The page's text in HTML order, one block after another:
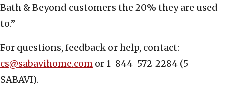
Bath & Beyond customers the 20% they are used
to.”
For questions, feedback or help, contact:
cs@sabavihome.com or 1-844-572-2284 (5-
SABAVI).